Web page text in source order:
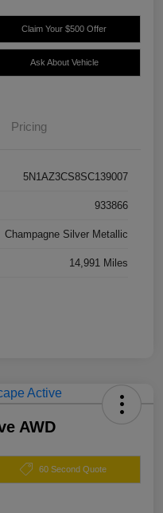
Claim Your $500 Offer
Ask About Vehicle
Pricing
5N1AZ3CS8SC139007
933866
Champagne Silver Metallic
14,991 Miles
AWD
60 Second Quote